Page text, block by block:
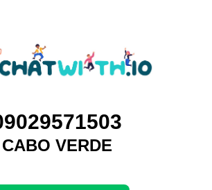
CABO VERDE